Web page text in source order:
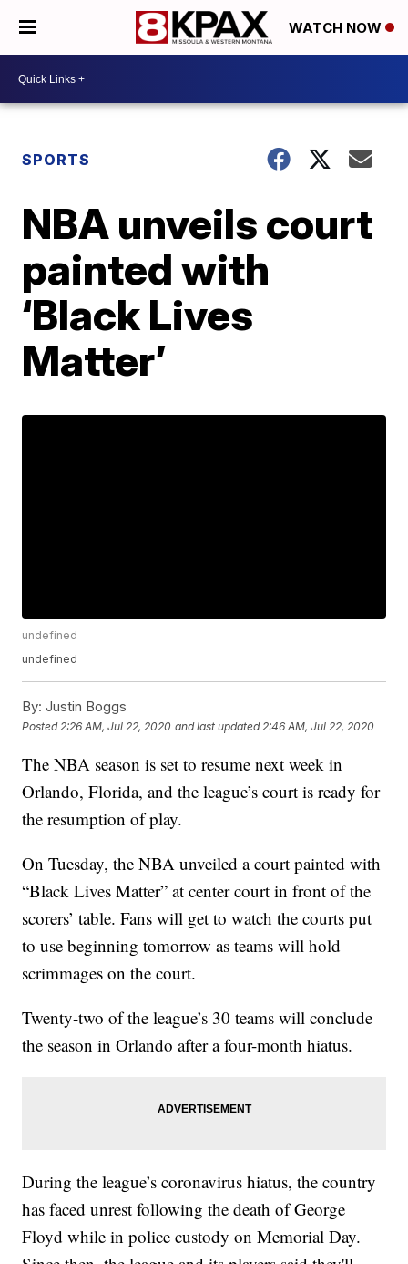
WATCH NOW
SPORTS
NBA unveils court
painted with
‘Black Lives
Matter’
undefined
undefined
By: Justin Boggs
Posted 2:26 AM, Jul 22, 2020 and last updated 2:46 AM, Jul 22, 2020
The NBA season is set to resume next week in
Orlando, Florida, and the league’s court is ready for
the resumption of play.
On Tuesday, the NBA unveiled a court painted with
“Black Lives Matter” at center court in front of the
scorers’ table. Fans will get to watch the courts put
to use beginning tomorrow as teams will hold
scrimmages on the court.
Twenty-two of the league’s 30 teams will conclude
the season in Orlando after a four-month hiatus.
During the league’s coronavirus hiatus, the country
has faced unrest following the death of George
Floyd while in police custody on Memorial Day.